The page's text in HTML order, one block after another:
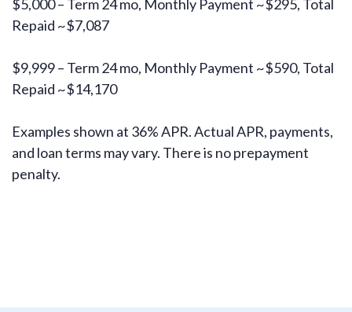
$5,000 – Term 24 mo, Monthly Payment ~$295, Total
Repaid ~$7,087
$9,999 – Term 24 mo, Monthly Payment ~$590, Total
Repaid ~$14,170
Examples shown at 36% APR. Actual APR, payments,
and loan terms may vary. There is no prepayment
penalty.